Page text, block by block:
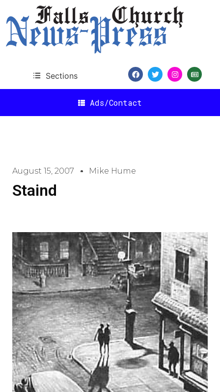
Sections
Ads/Contact
August 15, 2007 Mike Hume
Staind